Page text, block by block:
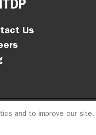
Us
and to improve our